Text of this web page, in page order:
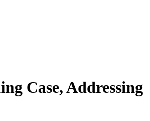
Case, Addressing